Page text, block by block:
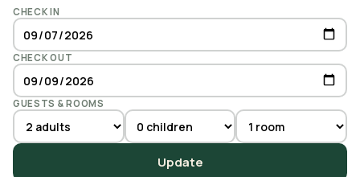
CHECK IN
CHECK OUT
GUESTS & ROOMS
Update